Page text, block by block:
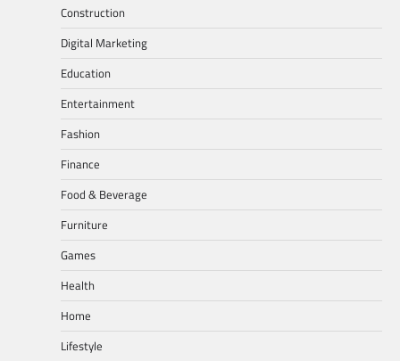
Construction
Digital Marketing
Education
Entertainment
Fashion
Finance
Food & Beverage
Furniture
Games
Health
Home
Lifestyle